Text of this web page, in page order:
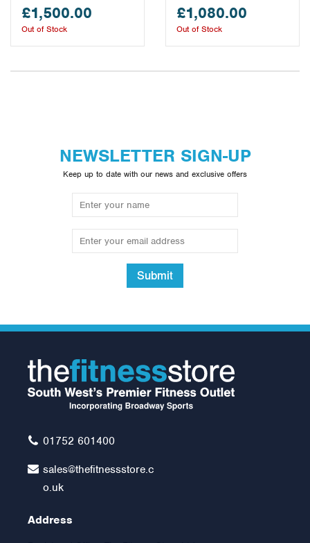
£1,500.00
Out of Stock
£1,080.00
Out of Stock
NEWSLETTER SIGN-UP
Keep up to date with our news and exclusive offers
Submit
01752 601400
sales@thefitnessstore.c
o.uk
Address